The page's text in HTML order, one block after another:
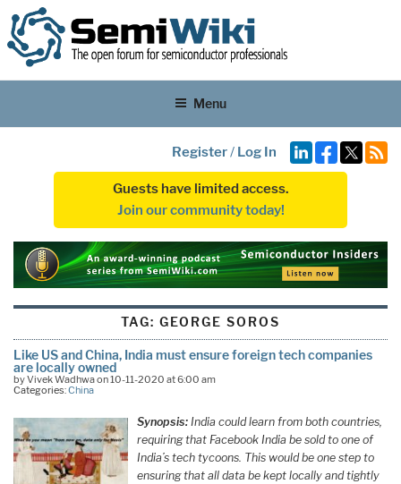
Menu
Register/ Log In
Guests have limited access.
Join our community today!
TAG:GEORGE SOROS
Like US and China, India must ensure foreign tech companies
are locally owned
by Vivek Wadhwa on 10-11-2020 at 6:00 am
Categories:China
Synopsis:India could learn from both countries,
requiring that Facebook India be sold to one of
India’s tech tycoons. This would be one step to
ensuring that all data be kept locally and tightly